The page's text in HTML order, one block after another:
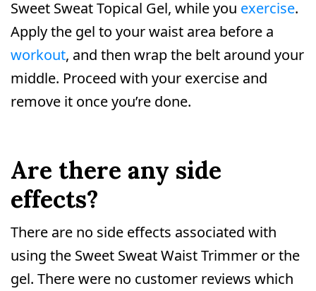
Sweet Sweat Topical Gel, while you exercise.
Apply the gel to your waist area before a
workout, and then wrap the belt around your
middle. Proceed with your exercise and
remove it once you’re done.
Are there any side
effects?
There are no side effects associated with
using the Sweet Sweat Waist Trimmer or the
gel. There were no customer reviews which